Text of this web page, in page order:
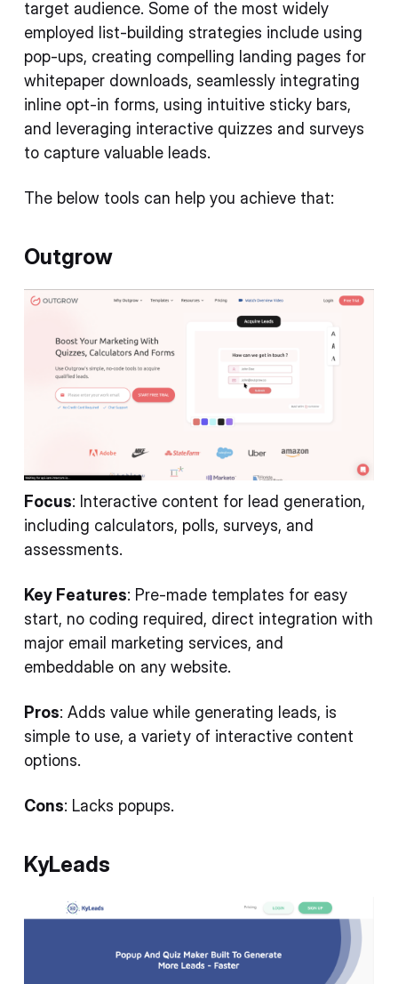
target audience. Some of the most widely
employed list-building strategies include using
pop-ups, creating compelling landing pages for
whitepaper downloads, seamlessly integrating
inline opt-in forms, using intuitive sticky bars,
and leveraging interactive quizzes and surveys
to capture valuable leads.
The below tools can help you achieve that:
Outgrow
Focus: Interactive content for lead generation,
including calculators, polls, surveys, and
assessments.
Key Features: Pre-made templates for easy
start, no coding required, direct integration with
major email marketing services, and
embeddable on any website.
Pros: Adds value while generating leads, is
simple to use, a variety of interactive content
options.
Cons: Lacks popups.
KyLeads